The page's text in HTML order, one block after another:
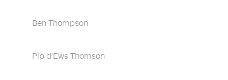
Ben Thompson
Pip d'Ews Thomson